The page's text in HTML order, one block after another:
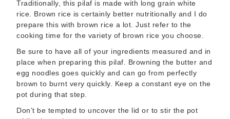
Traditionally, this pilaf is made with long grain white
rice. Brown rice is certainly better nutritionally and I do
prepare this with brown rice a lot. Just refer to the
cooking time for the variety of brown rice you choose.
Be sure to have all of your ingredients measured and in
place when preparing this pilaf. Browning the butter and
egg noodles goes quickly and can go from perfectly
brown to burnt very quickly. Keep a constant eye on the
pot during that step.
Don’t be tempted to uncover the lid or to stir the pot